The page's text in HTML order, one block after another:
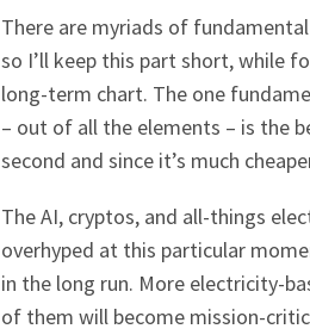
There are myriads of
so I’ll keep this part short, while
long-term chart. The one
– out of all the elements – is the
second and since it’s much
The AI, cryptos, and all-things
overhyped at this particular
in the long run. More electricity-
of them will become mission-